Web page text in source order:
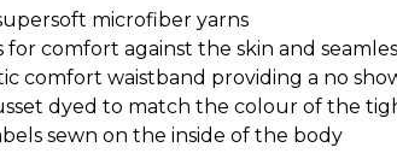
microfiber yarns
for comfort against the skin and
comfort waistband providing a no
dyed to match the colour of the
sewn on the inside of the body